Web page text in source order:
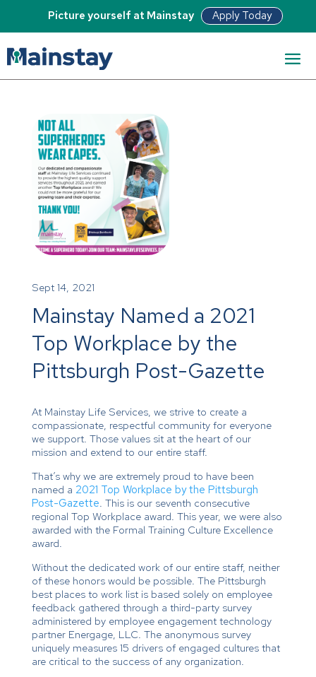
Picture yourself at Mainstay Apply Today
Sept 14, 2021
Mainstay Named a 2021
Top Workplace by the
Pittsburgh Post-Gazette
At Mainstay Life Services, we strive to create a
compassionate, respectful community for everyone
we support. Those values sit at the heart of our
mission and extend to our entire staff.
That’s why we are extremely proud to have been
named a 2021 Top Workplace by the Pittsburgh
Post-Gazette. This is our seventh consecutive
regional Top Workplace award. This year, we were also
awarded with the Formal Training Culture Excellence
award.
Without the dedicated work of our entire staff, neither
of these honors would be possible. The Pittsburgh
best places to work list is based solely on employee
feedback gathered through a third-party survey
administered by employee engagement technology
partner Energage, LLC. The anonymous survey
uniquely measures 15 drivers of engaged cultures that
are critical to the success of any organization.